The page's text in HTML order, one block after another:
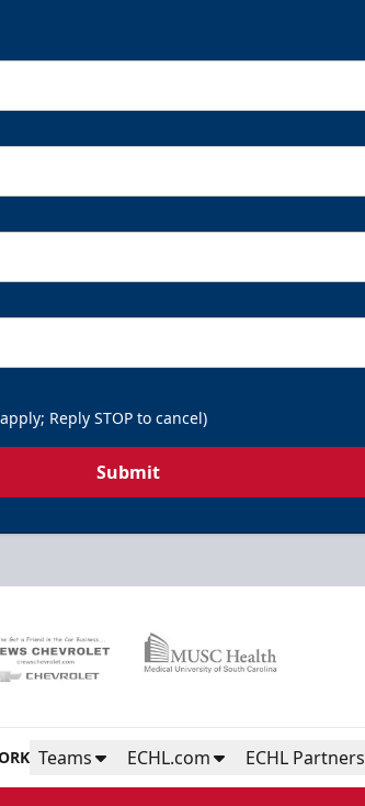
Reply STOP to cancel)
Submit
Teams ECHL.com ECHL Partners